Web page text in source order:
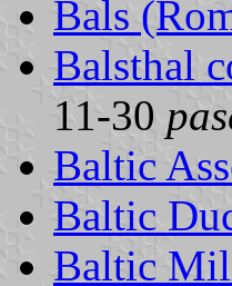
Bals
Balsthal
11-30
Baltic
Baltic
Baltic